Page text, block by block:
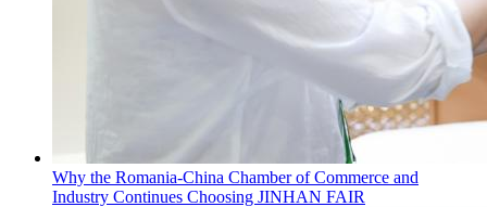
Why the Romania-China Chamber of Commerce and
Industry Continues Choosing JINHAN FAIR